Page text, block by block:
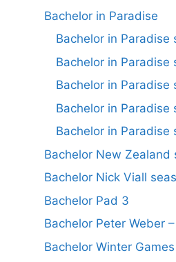
Bachelor in Paradise
Bachelor in Paradise
Bachelor in Paradise
Bachelor in Paradise
Bachelor in Paradise
Bachelor in Paradise
Bachelor New Zealand
Bachelor Nick Viall
Bachelor Pad 3
Bachelor Peter Weber
Bachelor Winter